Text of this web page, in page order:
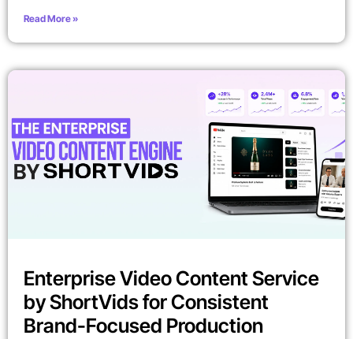
Read More »
Enterprise Video Content Service
by ShortVids for Consistent
Brand-Focused Production